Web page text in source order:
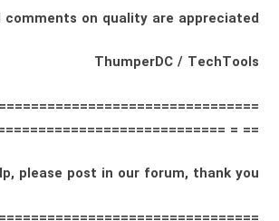
comments on quality are appreciated
ThumperDC / TechTools
= =============================
please post in our forum, thank you